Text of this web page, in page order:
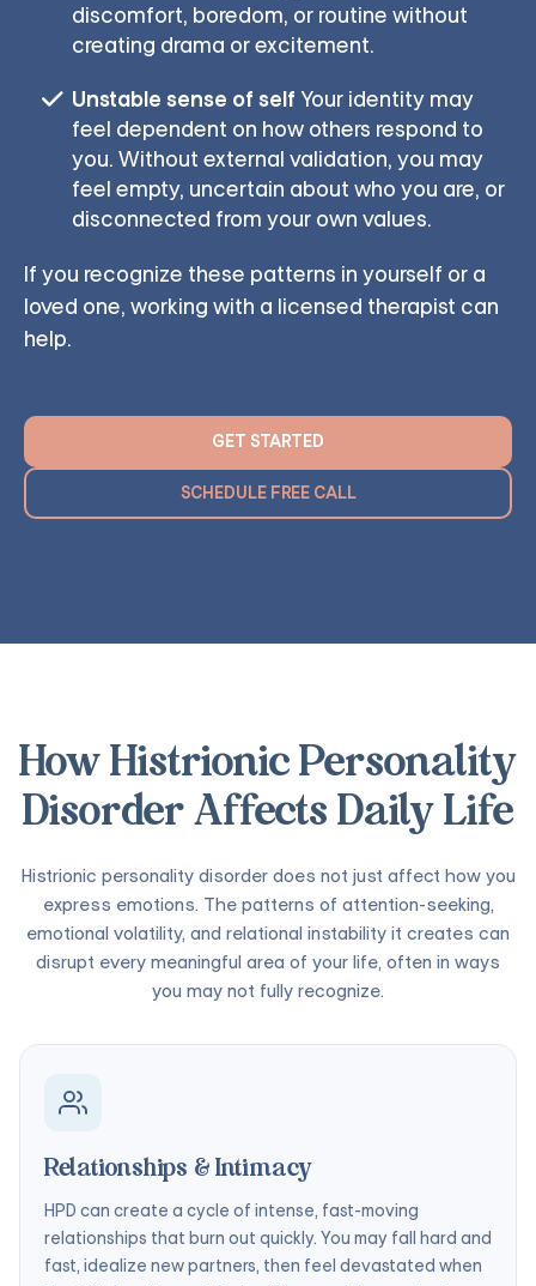
discomfort, boredom, or routine without
creating drama or excitement.
Unstable sense of self Your identity may
feel dependent on how others respond to
you. Without external validation, you may
feel empty, uncertain about who you are, or
disconnected from your own values.
If you recognize these patterns in yourself or a
loved one, working with a licensed therapist can
help.
GET STARTED
SCHEDULE FREE CALL
How Histrionic Personality
Disorder Affects Daily Life
Histrionic personality disorder does not just affect how you
express emotions. The patterns of attention-seeking,
emotional volatility, and relational instability it creates can
disrupt every meaningful area of your life, often in ways
you may not fully recognize.
Relationships & Intimacy
HPD can create a cycle of intense, fast-moving
relationships that burn out quickly. You may fall hard and
fast, idealize new partners, then feel devastated when